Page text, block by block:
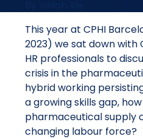
This year at CPHI
2023) we sat down with
HR professionals to
crisis in the
hybrid working
a growing skills gap,
pharmaceutical supply
changing labour force?